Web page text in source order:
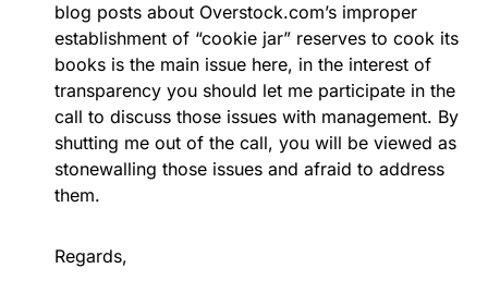
blog posts about Overstock.com’s improper
establishment of “cookie jar” reserves to cook its
books is the main issue here, in the interest of
transparency you should let me participate in the
call to discuss those issues with management. By
shutting me out of the call, you will be viewed as
stonewalling those issues and afraid to address
them.
Regards,